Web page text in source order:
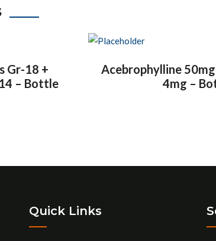
Gr-18 +
– Bottle
Acebrophylline
4mg –
Quick Links